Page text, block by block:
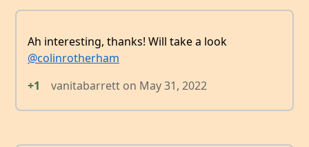
Ah interesting, thanks! Will take a look
@colinrotherham
+1
vanitabarrett on May 31, 2022